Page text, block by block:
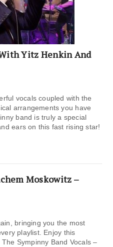
Yitz Henkin And
vocals coupled with the
arrangements you have
band is truly a special
ears on this fast rising star!
Moskowitz –
bringing you the most
playlist. Enjoy this
Sympinny Band Vocals –